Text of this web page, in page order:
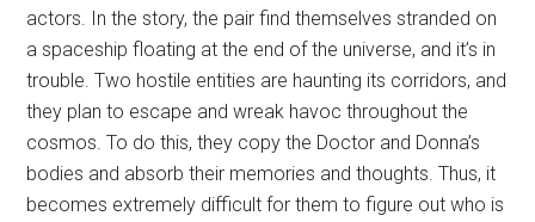
actors. In the story, the pair find themselves stranded on
a spaceship floating at the end of the universe, and it’s in
trouble. Two hostile entities are haunting its corridors, and
they plan to escape and wreak havoc throughout the
cosmos. To do this, they copy the Doctor and Donna’s
bodies and absorb their memories and thoughts. Thus, it
becomes extremely difficult for them to figure out who is